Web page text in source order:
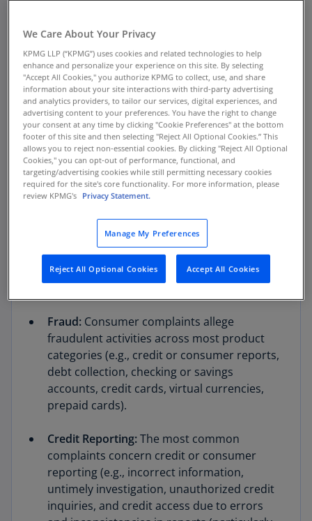
The Consumer Financial Protection Bureau
(CFPB) issues publishes the annualConsumer
Response Reporthighlighting analysis of 2023
consumer complaints.
Key Findings
The CFPB reports receipt of nearly 1.7 million
complaints, forwarding almost 1.35 million of
those complaints (approximately 81 percent) to
companies for review and response while
referring another 6 percent to other regulators.
The CFPB highlights:
Fraud: Consumer complaints allege
fraudulent activities across most product
categories (e.g., credit or consumer reports,
debt collection, checking or savings
accounts, credit cards, virtual currencies,
prepaid cards).
Credit Reporting:The most common
complaints concern credit or consumer
reporting (e.g., incorrect information,
untimely investigation, unauthorized credit
inquiries, and credit access due to errors
We Care About Your Privacy
KPMG LLP (“KPMG”) uses cookies and related technologies to help
enhance and personalize your experience on this site. By selecting
"Accept All Cookies," you authorize KPMG to collect, use, and share
information about your site interactions with third-party advertising
and analytics providers, to tailor our services, digital experiences, and
advertising content to your preferences. You have the right to change
your consent at any time by clicking "Cookie Preferences" at the bottom
footer of this site and then selecting "Reject All Optional Cookies.” This
allows you to reject non-essential cookies. By clicking "Reject All Optional
Cookies," you can opt-out of performance, functional, and
targeting/advertising cookies while still permitting necessary cookies
required for the site's core functionality. For more information, please
review KPMG's Privacy Statement.
Manage My Preferences
Reject All Optional Cookies Accept All Cookies